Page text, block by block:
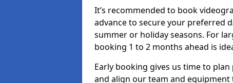
It’s recommended to book
advance to secure your preferred
summer or holiday seasons. For
booking 1 to 2 months ahead is
Early booking gives us time to
and align our team and equipment